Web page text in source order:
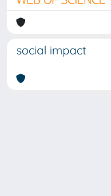
social impact